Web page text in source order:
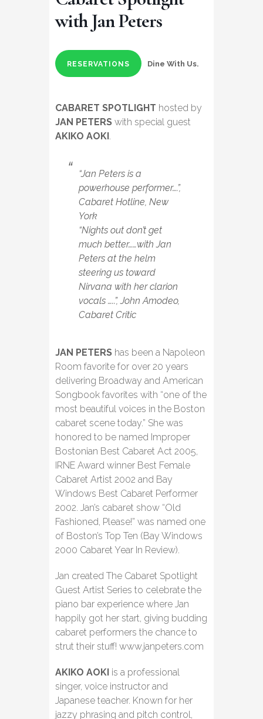
with Jan Peters
RESERVATIONS Dine With Us.
CABARET SPOTLIGHT hosted by
JAN PETERS with special guest
AKIKO AOKI.
“Jan Peters is a
powerhouse performer….”,
Cabaret Hotline, New
York
“Nights out don’t get
much better……with Jan
Peters at the helm
steering us toward
Nirvana with her clarion
vocals …..”, John Amodeo,
Cabaret Critic
JAN PETERS has been a Napoleon
Room favorite for over 20 years
delivering Broadway and American
Songbook favorites with “one of the
most beautiful voices in the Boston
cabaret scene today.” She was
honored to be named Improper
Bostonian Best Cabaret Act 2005,
IRNE Award winner Best Female
Cabaret Artist 2002 and Bay
Windows Best Cabaret Performer
2002. Jan’s cabaret show “Old
Fashioned, Please!” was named one
of Boston’s Top Ten (Bay Windows
2000 Cabaret Year In Review).
Jan created The Cabaret Spotlight
Guest Artist Series to celebrate the
piano bar experience where Jan
happily got her start, giving budding
cabaret performers the chance to
strut their stuff! www.janpeters.com
AKIKO AOKI is a professional
singer, voice instructor and
Japanese teacher. Known for her
jazzy phrasing and pitch control,